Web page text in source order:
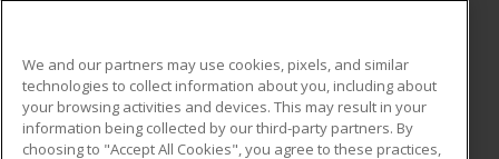
ADDITIONAL RESOURCES
Military
Student Blog
We and our partners may use cookies, pixels, and similar
technologies to collect information about you, including about
your browsing activities and devices. This may result in your
information being collected by our third-party partners. By
choosing to "Accept All Cookies", you agree to these practices,